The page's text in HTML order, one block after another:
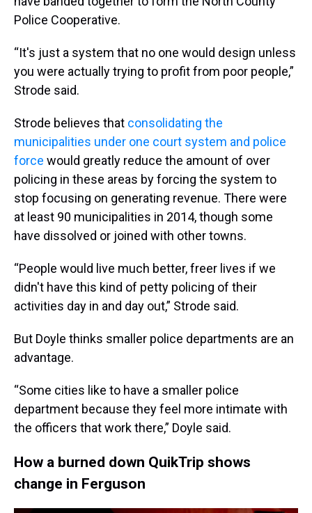
Police Cooperative.
“It's just a system that no one would design unless
you were actually trying to profit from poor people,”
Strode said.
Strode believes that consolidating the
municipalities under one court system and police
force would greatly reduce the amount of over
policing in these areas by forcing the system to
stop focusing on generating revenue. There were
at least 90 municipalities in 2014, though some
have dissolved or joined with other towns.
“People would live much better, freer lives if we
didn't have this kind of petty policing of their
activities day in and day out,” Strode said.
But Doyle thinks smaller police departments are an
advantage.
“Some cities like to have a smaller police
department because they feel more intimate with
the officers that work there,” Doyle said.
How a burned down QuikTrip shows
change in Ferguson